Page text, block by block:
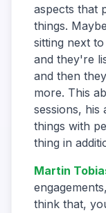
aspects that
things.
sitting next
and they're
and then
more. This
sessions,
things with
thing in
Martin
think that,